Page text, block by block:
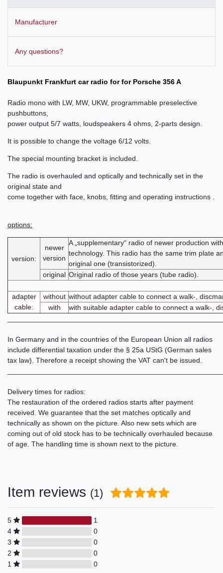
Manufacturer
Any questions?
Blaupunkt Frankfurt car radio for for Porsche 356 A
Radio mono with LW, MW, UKW, programmable preselective
pushbuttons,
power output 5/7 watts, loudspeakers 4 ohms, 2-parts design.
It is possible to change the voltage 6/12 volts.
The special mounting bracket is included.
The radio is overhauled and optically and technically set in the
original state and
come together with face, knobs, fitting and operating instructions .
options:
version:
newer
version
A „supplementary“ radio of newer production
technology. This radio has the same trim plate
original one (transistorized).
original Original radio of those years (tube radio).
adapter
cable:
without without adapter cable to connect a walk-,
with
with suitable adapter cable to connect a walk-,
In Germany and in the countries of the European Union all radios
include differential taxation under the § 25a UStG (German sales
tax law). Therefore a receipt showing the VAT can't be issued.
Delivery times for radios:
The restauration of the ordered radios starts after payment
received. We guarantee that the set matches optically and
technically as shown on the picture. Also new sets which are
coming out of old stock has to be technically overhauled because
of age. The handling time is shown next to the picture.
Item reviews (1)
5
1
4
0
3
0
2
0
1
0